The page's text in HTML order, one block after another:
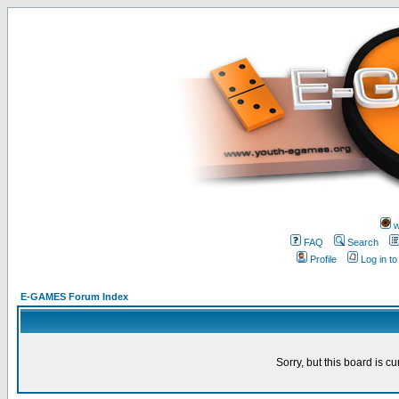
FAQ
Search
Profile
Log in
E-GAMES Forum Index
Sorry, but this board is